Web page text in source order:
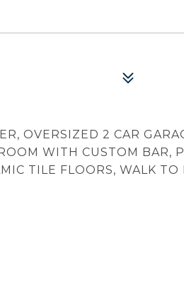
OVERSIZED 2 CAR
WITH CUSTOM BAR,
TILE FLOORS, WALK TO